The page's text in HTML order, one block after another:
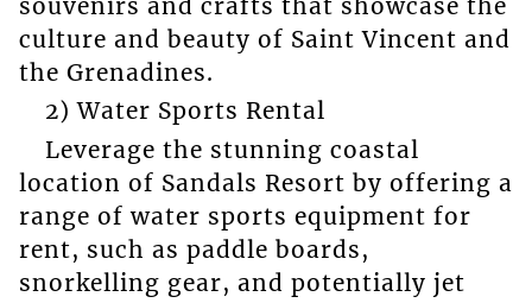
souvenirs and crafts that showcase the
culture and beauty of Saint Vincent and
the Grenadines.
2) Water Sports Rental
Leverage the stunning coastal
location of Sandals Resort by offering a
range of water sports equipment for
rent, such as paddle boards,
snorkelling gear, and potentially jet